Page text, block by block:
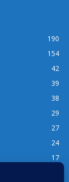
190
154
42
39
38
29
27
24
17